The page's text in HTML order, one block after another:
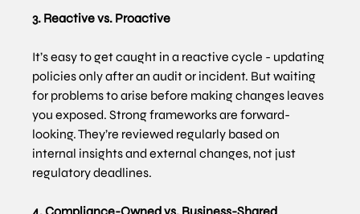
3. Reactive vs. Proactive
It’s easy to get caught in a reactive cycle - updating
policies only after an audit or incident. But waiting
for problems to arise before making changes leaves
you exposed. Strong frameworks are forward-
looking. They’re reviewed regularly based on
internal insights and external changes, not just
regulatory deadlines.